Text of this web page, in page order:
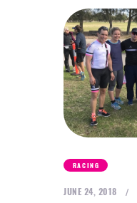
RACING
JUNE 24, 2018